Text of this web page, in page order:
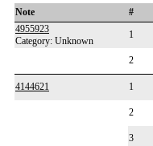
Note #
4955923
Category: Unknown
1
2
4144621 1
2
3